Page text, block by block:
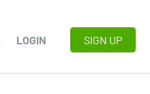
LOGIN SIGN UP